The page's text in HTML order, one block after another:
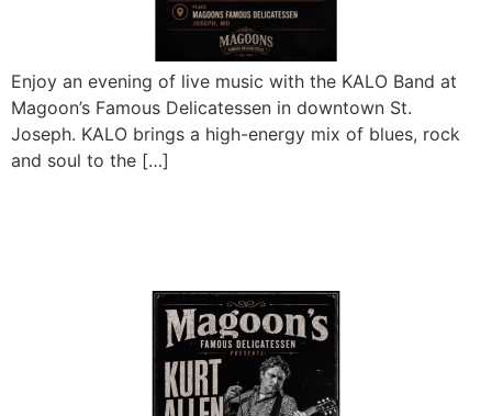
Enjoy an evening of live music with the KALO Band at
Magoon’s Famous Delicatessen in downtown St.
Joseph. KALO brings a high-energy mix of blues, rock
and soul to the […]